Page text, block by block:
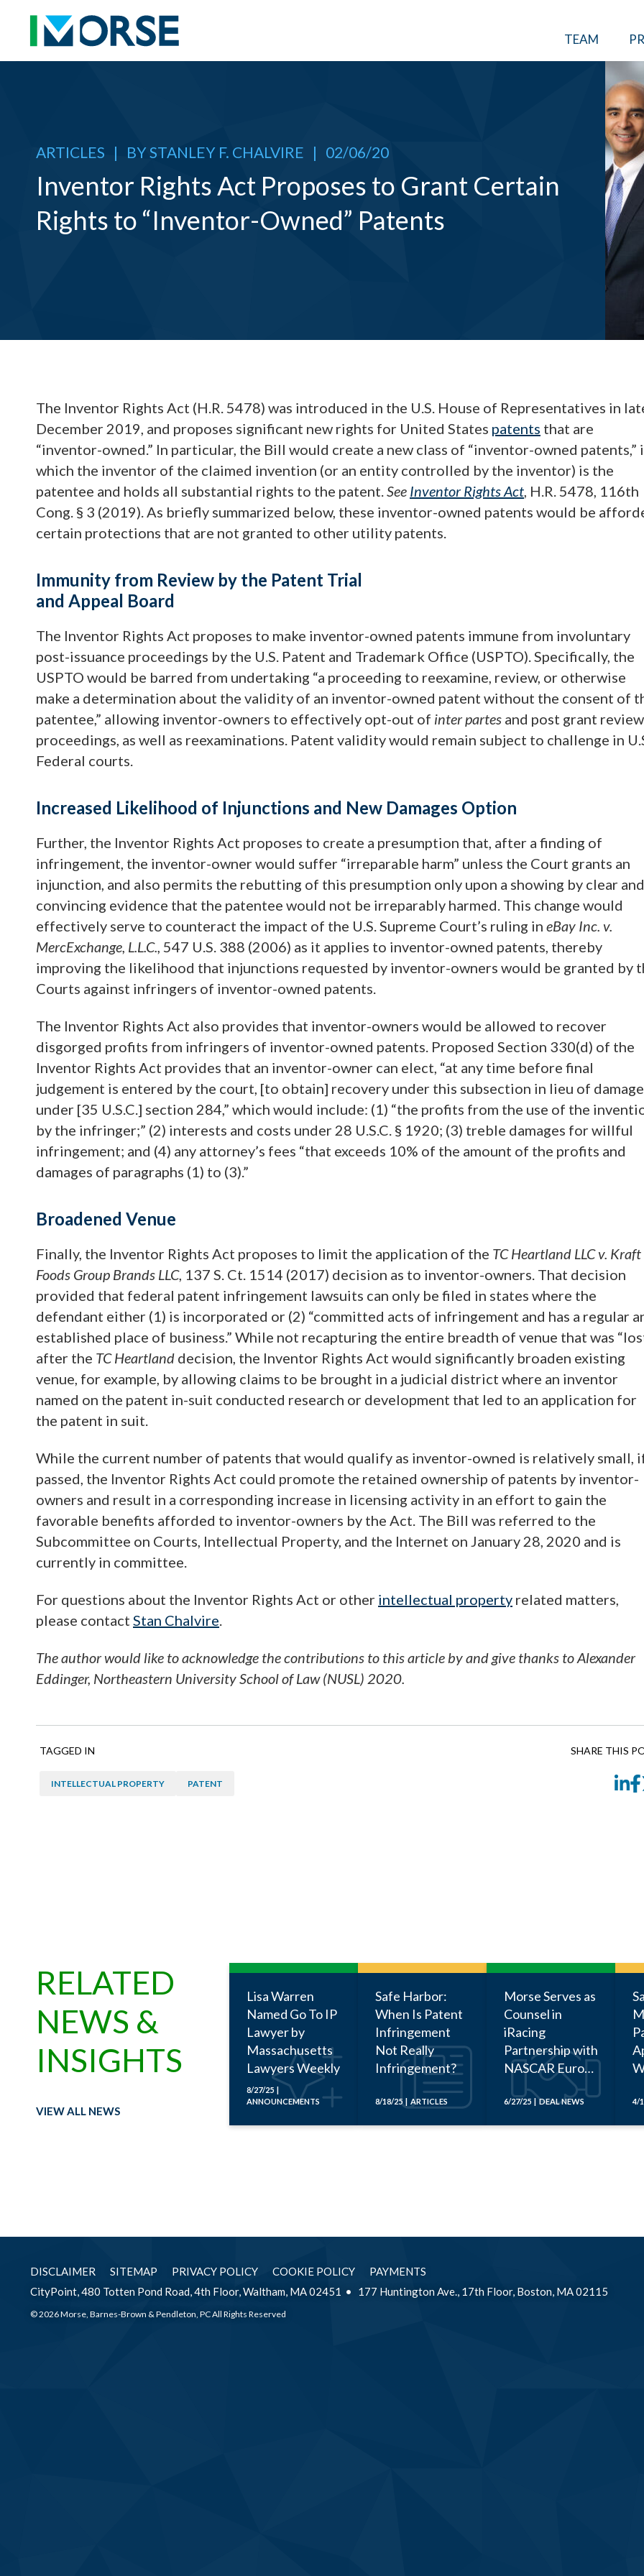
TEAM
ARTICLES | BYSTANLEY F. CHALVIRE | 02/06/20
Inventor Rights Act Proposes to Grant Certain
Rights to “Inventor-Owned” Patents
The Inventor Rights Act (H.R. 5478) was introduced in the U.S. House of Representatives in
December 2019, and proposes significant new rights for United States patents that are
“inventor-owned.” In particular, the Bill would create a new class of “inventor-owned patents,”
which the inventor of the claimed invention (or an entity controlled by the inventor) is the
patentee and holds all substantial rights to the patent.See Inventor Rights Act, H.R. 5478, 116th
Cong. § 3 (2019). As briefly summarized below, these inventor-owned patents would be
certain protections that are not granted to other utility patents.
Immunity from Review by the Patent Trial
and Appeal Board
The Inventor Rights Act proposes to make inventor-owned patents immune from involuntary
post-issuance proceedings by the U.S. Patent and Trademark Office (USPTO). Specifically, the
USPTO would be barred from undertaking “a proceeding to reexamine, review, or otherwise
make a determination about the validity of an inventor-owned patent without the consent of
patentee,” allowing inventor-owners to effectively opt-out of inter partes and post grant review
proceedings, as well as reexaminations. Patent validity would remain subject to challenge in
Federal courts.
Increased Likelihood of Injunctions and New Damages Option
Further, the Inventor Rights Act proposes to create a presumption that, after a finding of
infringement, the inventor-owner would suffer “irreparable harm” unless the Court grants an
injunction, and also permits the rebutting of this presumption only upon a showing by clear and
convincing evidence that the patentee would not be irreparably harmed. This change would
effectively serve to counteract the impact of the U.S. Supreme Court’s ruling in eBay Inc. v.
MercExchange, L.L.C., 547 U.S. 388 (2006) as it applies to inventor-owned patents, thereby
improving the likelihood that injunctions requested by inventor-owners would be granted by
Courts against infringers of inventor-owned patents.
The Inventor Rights Act also provides that inventor-owners would be allowed to recover
disgorged profits from infringers of inventor-owned patents. Proposed Section 330(d) of the
Inventor Rights Act provides that an inventor-owner can elect, “at any time before final
judgement is entered by the court, [to obtain] recovery under this subsection in lieu of
under [35 U.S.C.] section 284,” which would include: (1) “the profits from the use of the
by the infringer;” (2) interests and costs under 28 U.S.C. § 1920; (3) treble damages for willful
infringement; and (4) any attorney’s fees “that exceeds 10% of the amount of the profits and
damages of paragraphs (1) to (3).”
Broadened Venue
Finally, the Inventor Rights Act proposes to limit the application of the TC Heartland LLC v. Kraft
Foods Group Brands LLC, 137 S. Ct. 1514 (2017) decision as to inventor-owners. That decision
provided that federal patent infringement lawsuits can only be filed in states where the
defendant either (1) is incorporated or (2) “committed acts of infringement and has a regular
established place of business.” While not recapturing the entire breadth of venue that was
after the TC Heartland decision, the Inventor Rights Act would significantly broaden existing
venue, for example, by allowing claims to be brought in a judicial district where an inventor
named on the patent in-suit conducted research or development that led to an application for
the patent in suit.
While the current number of patents that would qualify as inventor-owned is relatively small,
passed, the Inventor Rights Act could promote the retained ownership of patents by inventor-
owners and result in a corresponding increase in licensing activity in an effort to gain the
favorable benefits afforded to inventor-owners by the Act. The Bill was referred to the
Subcommittee on Courts, Intellectual Property, and the Internet on January 28, 2020 and is
currently in committee.
For questions about the Inventor Rights Act or other intellectual property related matters,
please contact Stan Chalvire.
The author would like to acknowledge the contributions to this article by and give thanks to Alexander
Eddinger, Northeastern University School of Law (NUSL) 2020.
TAGGED IN
INTELLECTUAL PROPERTY PATENT
SHARE THIS
RELATED
NEWS &
INSIGHTS
VIEW ALL NEWS
Lisa Warren
Named Go To IP
Lawyer by
Massachusetts
Lawyers Weekly
8/27/25 |
ANNOUNCEMENTS
Safe Harbor:
When Is Patent
Infringement
Not Really
Infringement?
8/18/25 | ARTICLES
Morse Serves as
Counsel in
iRacing
Partnership with
NASCAR Euro
Series
6/27/25 | DEAL NEWS 4/
DISCLAIMER SITEMAP PRIVACY POLICY COOKIE POLICY
PAYMENTS
CityPoint, 480 Totten Pond Road, 4th Floor, Waltham, MA 02451
177 Huntington Ave., 17th Floor, Boston, MA 02115
© 2026 Morse, Barnes-Brown & Pendleton, PC All Rights Reserved